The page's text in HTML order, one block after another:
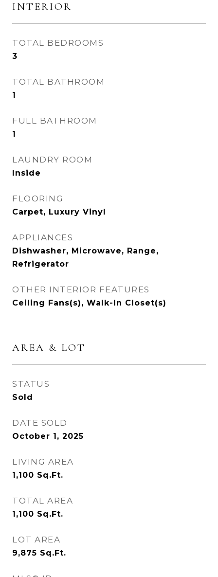
INTERIOR
TOTAL BEDROOMS
3
TOTAL BATHROOM
1
FULL BATHROOM
1
LAUNDRY ROOM
Inside
FLOORING
Carpet, Luxury Vinyl
APPLIANCES
Dishwasher, Microwave, Range,
Refrigerator
OTHER INTERIOR FEATURES
Ceiling Fans(s), Walk-In Closet(s)
AREA & LOT
STATUS
Sold
DATE SOLD
October 1, 2025
LIVING AREA
1,100 Sq.Ft.
TOTAL AREA
1,100 Sq.Ft.
LOT AREA
9,875 Sq.Ft.